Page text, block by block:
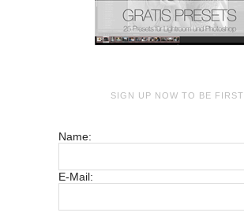
SIGN UP NOW TO BE FIRST
Name:
E-Mail: